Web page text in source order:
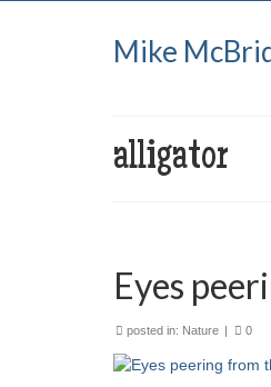
Mike
alligator
Eyes
posted in: Nature | 0